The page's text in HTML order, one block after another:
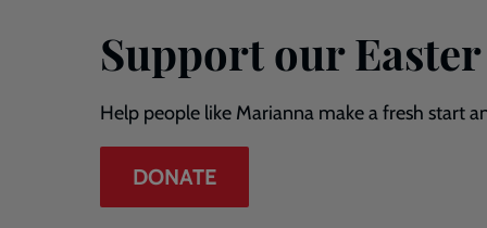
Support our
Help people like Marianna make a fresh start
DONATE